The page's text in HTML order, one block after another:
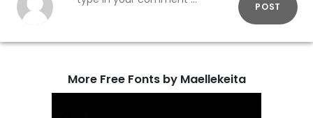
POST
More Free Fonts by Maellekeita